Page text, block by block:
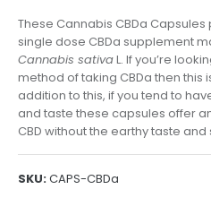
These Cannabis CBDa
single dose CBDa supplement
Cannabis sativaL. If you’re
method of taking CBDa then this
addition to this, if you tend to
and taste these capsules offer
CBD without the earthy taste and
SKU:CAPS-CBDa